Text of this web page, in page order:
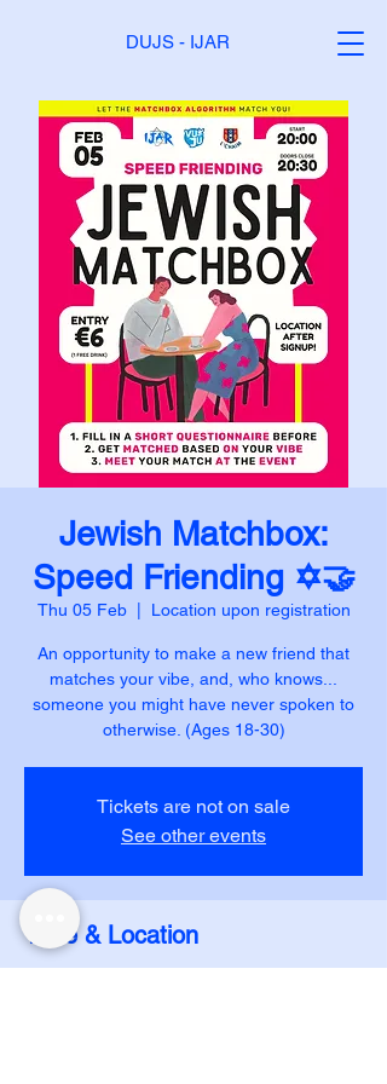
DUJS - IJAR
Jewish Matchbox:
Speed Friending ✡️🤝
Thu 05 Feb
  |
Location upon registration
An opportunity to make a new friend that
matches your vibe, and, who knows...
someone you might have never spoken to
otherwise. (Ages 18-30)
Tickets are not on sale
See other events
Time & Location